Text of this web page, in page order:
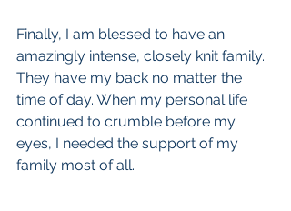
Finally, I am blessed to have an
amazingly intense, closely knit family.
They have my back no matter the
time of day. When my personal life
continued to crumble before my
eyes, I needed the support of my
family most of all.